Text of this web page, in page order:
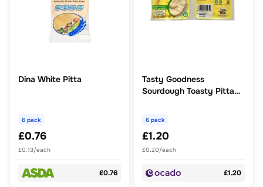
Dina White Pitta
6 pack
£0.76
£0.13/each
£0.76
Tasty Goodness
Sourdough Toasty Pitta
6 pack
£1.20
£0.20/each
£1.20